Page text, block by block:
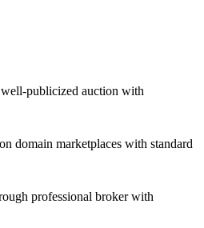
publicized auction with
domain marketplaces with standard
professional broker with